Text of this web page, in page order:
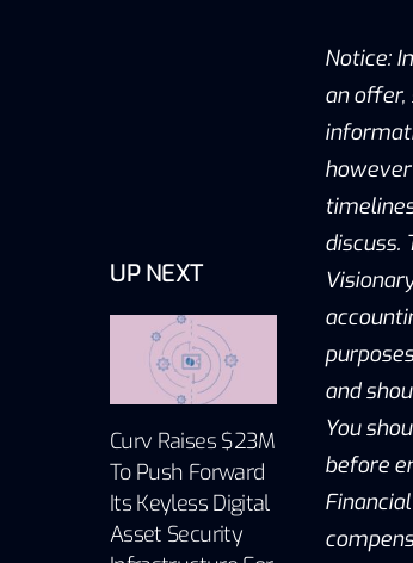
UP NEXT
Curv Raises $23M
To Push Forward
Its Keyless Digital
Asset Security
Notice:
an offer,
discuss.
and
You
before